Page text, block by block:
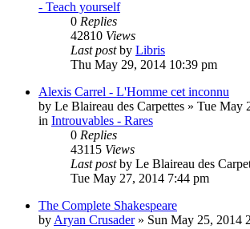
- Teach yourself
0 Replies
42810 Views
Last postby Libris
Thu May 29, 2014 10:39 pm
Alexis Carrel - L'Homme cet inconnu
by Le Blaireau des Carpettes » Tue May
in Introuvables - Rares
0 Replies
43115 Views
Last postby Le Blaireau des
Tue May 27, 2014 7:44 pm
The Complete Shakespeare
by Aryan Crusader» Sun May 25, 2014